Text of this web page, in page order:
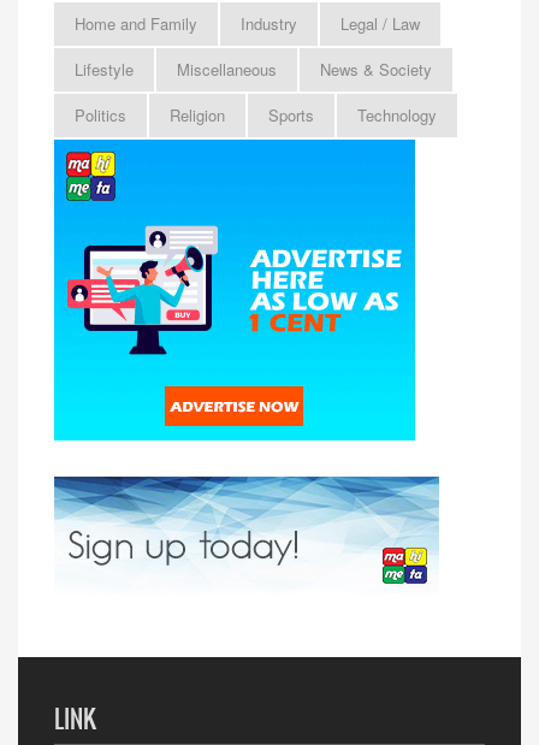
Home and Family
Industry
Legal / Law
Lifestyle
Miscellaneous
News & Society
Politics
Religion Sports Technology
LINK